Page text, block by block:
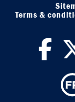
Terms &